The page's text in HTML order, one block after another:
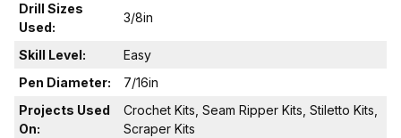
Drill Sizes
Used:
3/8in
Skill Level:
Easy
Pen Diameter:
7/16in
Projects Used
On:
Crochet Kits, Seam Ripper Kits, Stiletto Kits,
Scraper Kits